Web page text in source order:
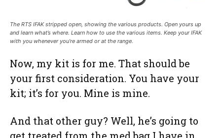
The RTS IFAK stripped open, showing the various products. Open yours up
and learn what’s where. Learn how to use the various items. Keep your IFAK
with you whenever you’re armed or at the range.
Now, my kit is for me. That should be
your first consideration. You have your
kit; it’s for you. Mine is mine.
And that other guy? Well, he’s going to